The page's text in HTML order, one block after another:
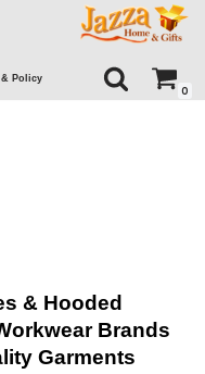
& Policy
0
& Hooded
Brands
Garments